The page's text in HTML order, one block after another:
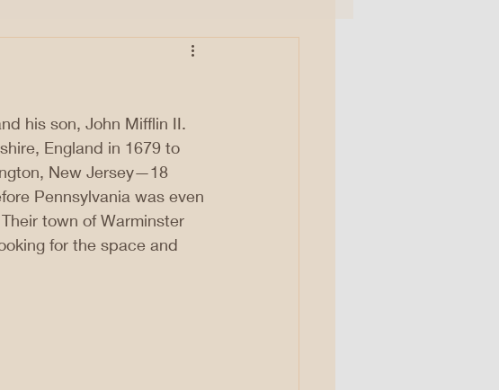
his son, John Mifflin II.
England in 1679 to
New Jersey—18
Pennsylvania was even
town of Warminster
for the space and